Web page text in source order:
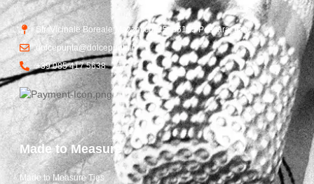
Str. Vicinale Boreale Mazzocco, 15, 65125 Pescara, Italy
dolcepunta@dolcepunta.it
+39 085 417 5638
Made to Measure
Made to Measure Ties